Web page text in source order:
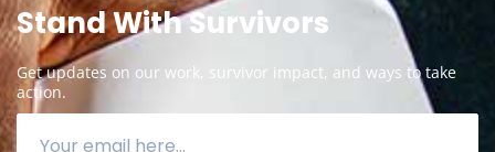
Stand With Survivors
Get updates on our work, survivor impact, and ways to take
action.